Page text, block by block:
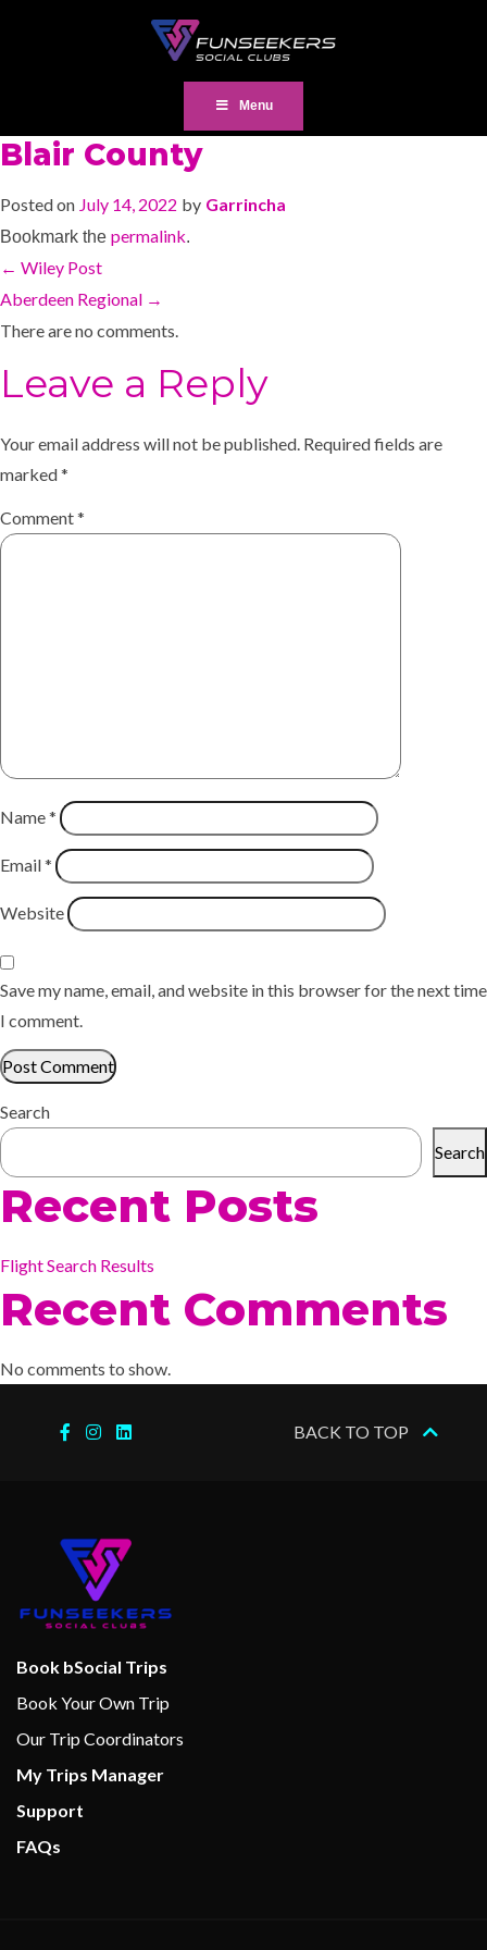
Menu
Blair County
Posted on July 14, 2022 by Garrincha
Bookmark the permalink.
← Wiley Post
Aberdeen Regional →
There are no comments.
Leave a Reply
Your email address will not be published. Required fields are
marked*
Comment*
Name*
Email*
Website
Save my name, email, and website in this browser for the next time
I comment.
Search
Search
Recent Posts
Flight Search Results
Recent Comments
No comments to show.
BACK TO TOP
Book bSocial Trips
Book Your Own Trip
Our Trip Coordinators
My Trips Manager
Support
FAQs